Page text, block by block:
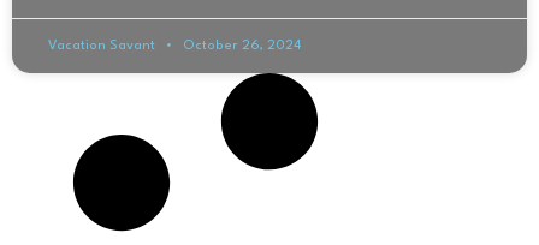
Vacation Savant October 26, 2024